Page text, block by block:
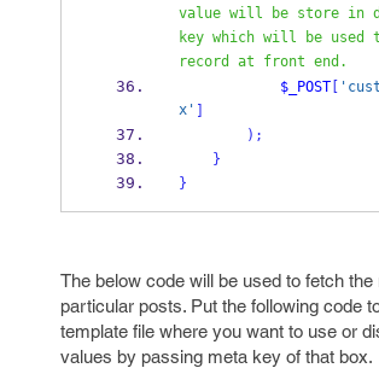
value will be store in
key which will be used
record at front end.
$_POST[
x'
);
}
}
The below code will be used to fetch
particular posts. Put the following code
template file where you want to use or
values by passing meta key of that box.